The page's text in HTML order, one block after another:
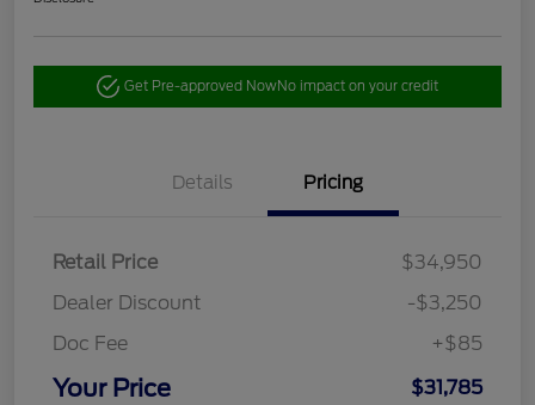
Get Pre-approved NowNo impact on your credit
Details Pricing
Retail Price
$34,950
Dealer Discount
-$3,250
Doc Fee
+$85
Your Price $31,785